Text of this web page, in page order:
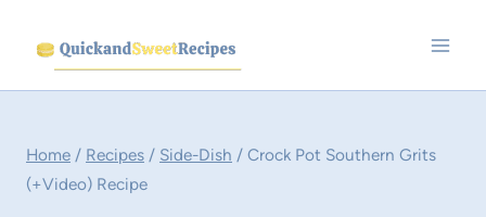
content
Home / Recipes / Side-Dish / Crock Pot Southern Grits
(+Video) Recipe